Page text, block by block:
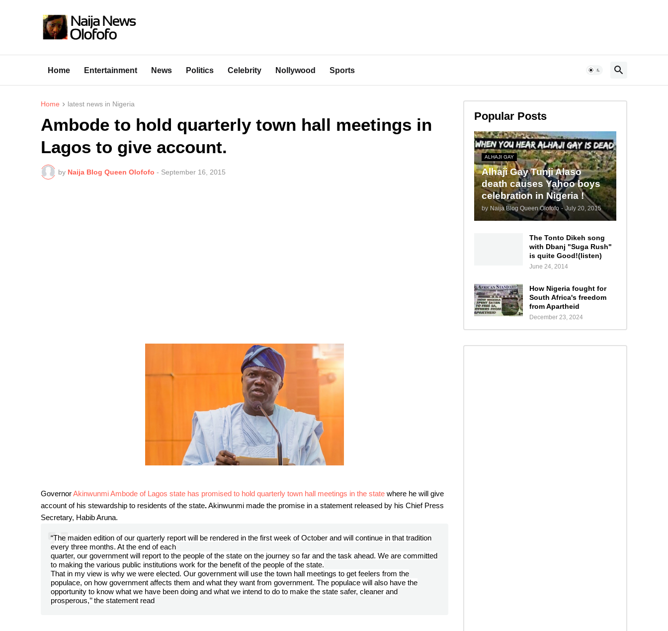
Home Entertainment News Politics Celebrity Nollywood Sports
Home latest news in Nigeria
Ambode to hold quarterly town hall meetings in
Lagos to give account.
by Naija Blog Queen Olofofo - September 16, 2015
GovernorAkinwunmi Ambode of Lagos state has promised to hold quarterly town hall meetings in the state where he will give
account of his stewardship to residents of the state.Akinwunmi made the promise in a statement released by his Chief Press
Secretary, Habib Aruna.
“The maiden edition of our quarterly report will be rendered in the first week of October and will continue in that tradition
every three months. At the end of each
quarter, our government will report to the people of the state on the journey so far and the task ahead. We are committed
to making the various public institutions work for the benefit of the people of the state.
That in my view is why we were elected. Our government will use the town hall meetings to get feelers from the
populace, on how government affects them and what they want from government. The populace will also have the
opportunity to know what we have been doing and what we intend to do to make the state safer, cleaner and
prosperous,’’ the statement read
Popular Posts
ALHAJI GAY
Alhaji Gay Tunji Alaso
death causes Yahoo boys
celebration in Nigeria !
by Naija Blog Queen Olofofo - July 20, 2015
The Tonto Dikeh song
with Dbanj "Suga Rush"
is quite Good!(listen)
June 24, 2014
How Nigeria fought for
South Africa's freedom
from Apartheid
December 23, 2024